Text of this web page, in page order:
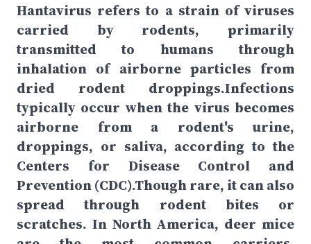
Hantavirus refers to a strain of viruses
carried by rodents, primarily
transmitted to humans through
inhalation of airborne particles from
dried rodent droppings.Infections
typically occur when the virus becomes
airborne from a rodent's urine,
droppings, or saliva, according to the
Centers for Disease Control and
Prevention (CDC).Though rare, it can also
spread through rodent bites or
scratches. In North America, deer mice